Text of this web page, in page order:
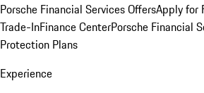
Porsche Financial Services OffersApply for
Trade-InFinance CenterPorsche Financial
Protection Plans
Experience